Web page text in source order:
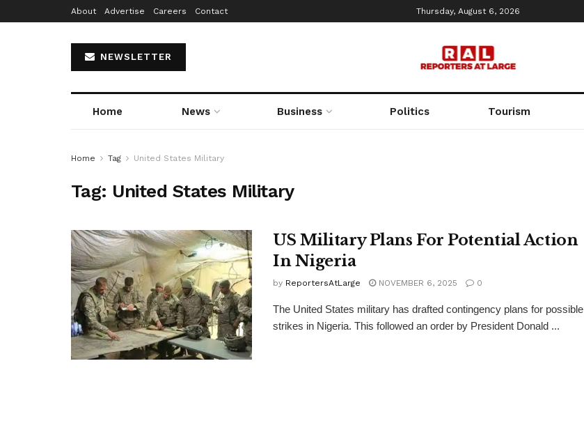
About Advertise Careers Contact Thursday, August 6, 2026
NEWSLETTER
Home News Business Politics Tourism
Home Tag United States Military
Tag: United States Military
US Military Plans For Potential Action
In Nigeria
by ReportersAtLarge NOVEMBER 6, 2025 0
The United States military has drafted contingency plans for possible
strikes in Nigeria. This followed an order by President Donald ...